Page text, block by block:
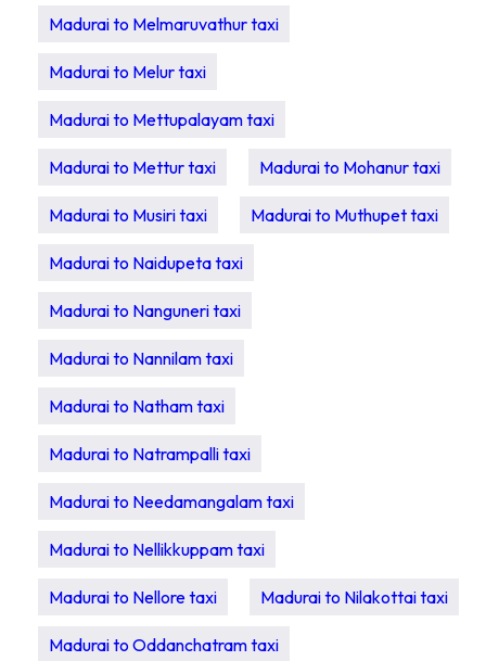
Madurai to Melmaruvathur taxi
Madurai to Melur taxi
Madurai to Mettupalayam taxi
Madurai to Mettur taxi Madurai to Mohanur taxi
Madurai to Musiri taxi Madurai to Muthupet taxi
Madurai to Naidupeta taxi
Madurai to Nanguneri taxi
Madurai to Nannilam taxi
Madurai to Natham taxi
Madurai to Natrampalli taxi
Madurai to Needamangalam taxi
Madurai to Nellikkuppam taxi
Madurai to Nellore taxi Madurai to Nilakottai taxi
Madurai to Oddanchatram taxi